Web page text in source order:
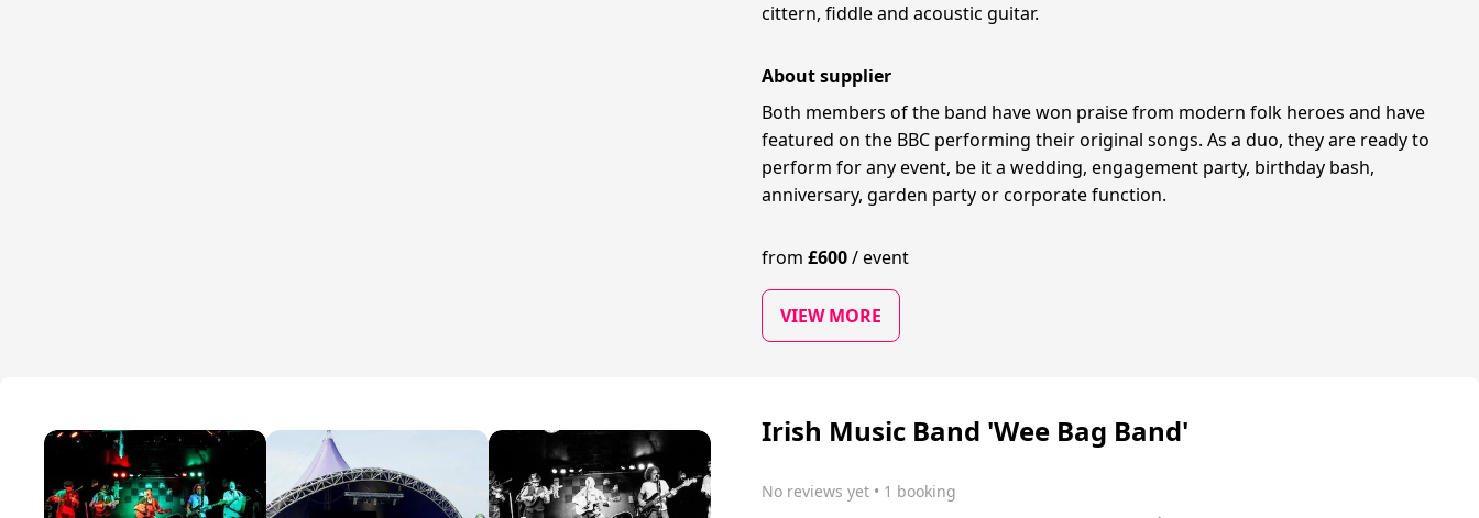
cittern, fiddle and acoustic guitar.
About supplier
Both members of the band have won praise from modern folk heroes and have
featured on the BBC performing their original songs. As a duo, they are ready to
perform for any event, be it a wedding, engagement party, birthday bash,
anniversary, garden party or corporate function.
from£600/event
VIEW MORE
Irish Music Band 'Wee Bag Band'
No reviews yet • 1 booking